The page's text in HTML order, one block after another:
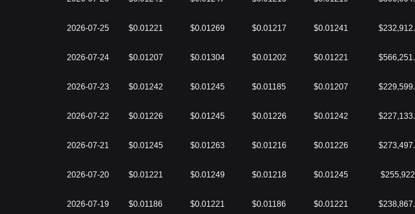
2026-07-25 $0.01221 $0.01269 $0.01217 $0.01241
2026-07-24 $0.01207 $0.01304 $0.01202 $0.01221
2026-07-23 $0.01242 $0.01245 $0.01185 $0.01207
2026-07-22 $0.01226 $0.01245 $0.01226 $0.01242
2026-07-21 $0.01245 $0.01263 $0.01216 $0.01226
2026-07-20 $0.01221 $0.01249 $0.01218 $0.01245
2026-07-19 $0.01186 $0.01221 $0.01186 $0.01221